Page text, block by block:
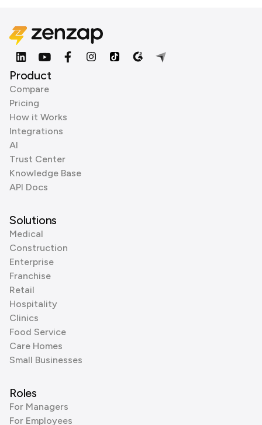
Product
Compare
Pricing
How it Works
Integrations
AI
Trust Center
Knowledge Base
API Docs
Solutions
Medical
Construction
Enterprise
Franchise
Retail
Hospitality
Clinics
Food Service
Care Homes
Small Businesses
Roles
For Managers
For Employees